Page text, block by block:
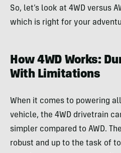
So, let’s look at 4WD versus
which is right for your
How 4WD Works:
With Limitations
When it comes to powering
vehicle, the 4WD drivetrain
simpler compared to AWD.
robust and up to the task of